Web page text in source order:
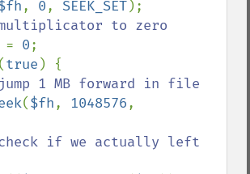
, 0, SEEK_SET);
to zero
= 0;
true ) {
1 MB forward in file
($fh, 1048576
if we actually left